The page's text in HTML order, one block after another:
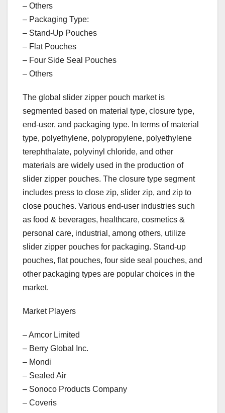
– Others
– Packaging Type:
– Stand-Up Pouches
– Flat Pouches
– Four Side Seal Pouches
– Others
The global slider zipper pouch market is
segmented based on material type, closure type,
end-user, and packaging type. In terms of material
type, polyethylene, polypropylene, polyethylene
terephthalate, polyvinyl chloride, and other
materials are widely used in the production of
slider zipper pouches. The closure type segment
includes press to close zip, slider zip, and zip to
close pouches. Various end-user industries such
as food & beverages, healthcare, cosmetics &
personal care, industrial, among others, utilize
slider zipper pouches for packaging. Stand-up
pouches, flat pouches, four side seal pouches, and
other packaging types are popular choices in the
market.
Market Players
– Amcor Limited
– Berry Global Inc.
– Mondi
– Sealed Air
– Sonoco Products Company
– Coveris